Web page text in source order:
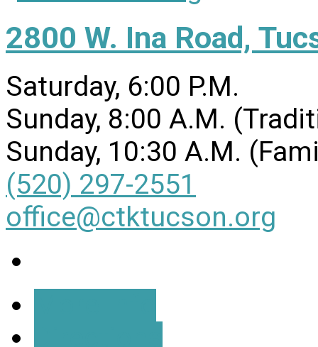
2800 W. Ina Road,
Saturday, 6:00 P.M.
Sunday, 8:00 A.M.
Sunday, 10:30 A.M.
(520) 297-2551
office@ctktucson.org